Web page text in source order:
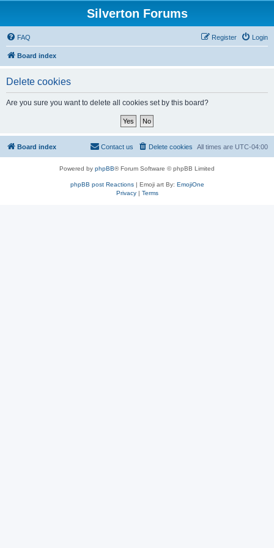
Silverton Forums
FAQ Login
Register
Board index
Delete cookies
Are you sure you want to delete all cookies set by this board?
Board index All times are UTC-04:00
Delete cookies
Contact us
Powered by phpBB® Forum Software © phpBB Limited
phpBB post Reactions| Emoji art By: EmojiOne
Privacy| Terms